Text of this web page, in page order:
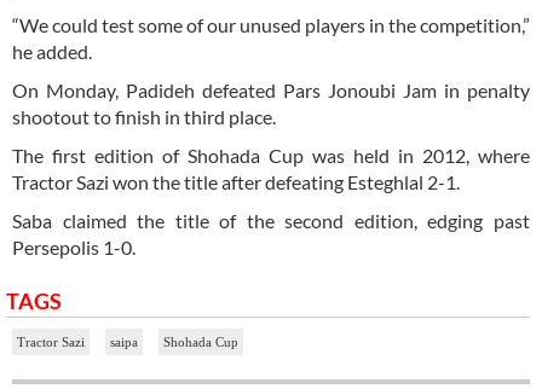
“We could test some of our unused players in the competition,”
he added.
On Monday, Padideh defeated Pars Jonoubi Jam in penalty
shootout to finish in third place.
The first edition of Shohada Cup was held in 2012, where
Tractor Sazi won the title after defeating Esteghlal 2-1.
Saba claimed the title of the second edition, edging past
Persepolis 1-0.
TAGS
Tractor Sazi saipa Shohada Cup